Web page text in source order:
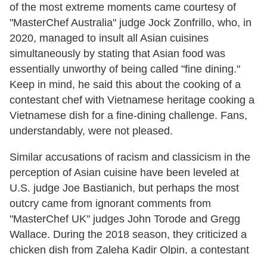
of the most extreme moments came courtesy of
"MasterChef Australia" judge Jock Zonfrillo, who, in
2020, managed to insult all Asian cuisines
simultaneously by stating that Asian food was
essentially unworthy of being called "fine dining."
Keep in mind, he said this about the cooking of a
contestant chef with Vietnamese heritage cooking a
Vietnamese dish for a fine-dining challenge. Fans,
understandably, were not pleased.
Similar accusations of racism and classicism in the
perception of Asian cuisine have been leveled at
U.S. judge Joe Bastianich, but perhaps the most
outcry came from ignorant comments from
"MasterChef UK" judges John Torode and Gregg
Wallace. During the 2018 season, they criticized a
chicken dish from Zaleha Kadir Olpin, a contestant